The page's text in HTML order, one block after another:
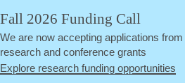
Skip
main
content
Fall 2026 Funding Call
We are now accepting applications
research and conference grants
Explore research funding opportunities